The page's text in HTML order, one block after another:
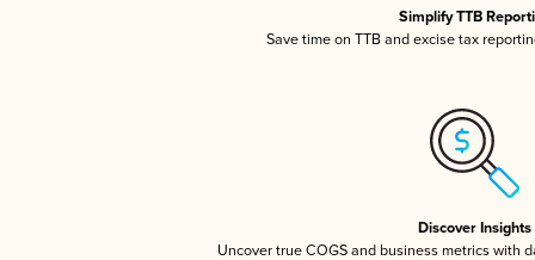
Simplify TTB
Save time on TTB and excise tax
Discover Insights
Uncover true COGS and business metrics with